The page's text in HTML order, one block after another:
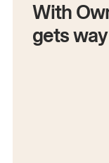
With
gets